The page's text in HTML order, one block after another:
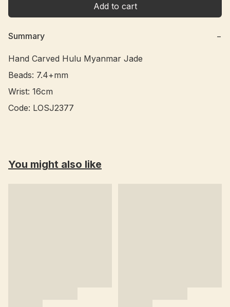
Add to cart
Summary −
Hand Carved Hulu Myanmar Jade
Beads: 7.4+mm
Wrist: 16cm
You might also like